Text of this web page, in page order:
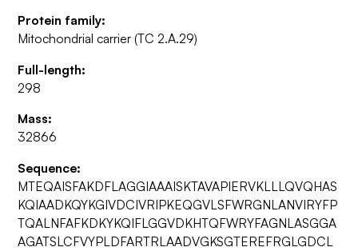
Protein family:
Mitochondrial carrier (TC 2.A.29)
Full-length:
298
Mass:
32866
Sequence:
MTEQAISFAKDFLAGGIAAAISKTAVAPIERVKLLLQVQHAS
KQIAADKQYKGIVDCIVRIPKEQGVLSFWRGNLANVIRYFP
TQALNFAFKDKYKQIFLGGVDKHTQFWRYFAGNLASGGA
AGATSLCFVYPLDFARTRLAADVGKSGTEREFRGLGDCL